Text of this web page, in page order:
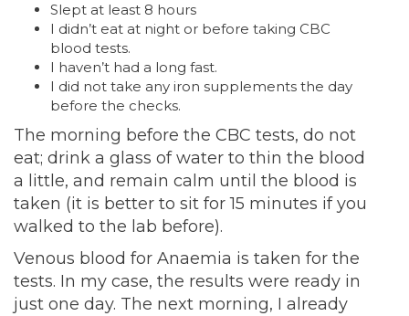
Slept at least 8 hours
I didn’t eat at night or before taking CBC
blood tests.
I haven’t had a long fast.
I did not take any iron supplements the day
before the checks.
The morning before the CBC tests, do not
eat; drink a glass of water to thin the blood
a little, and remain calm until the blood is
taken (it is better to sit for 15 minutes if you
walked to the lab before).
Venous blood for Anaemia is taken for the
tests. In my case, the results were ready in
just one day. The next morning, I already